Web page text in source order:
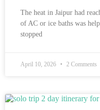
The heat in Jaipur had
of AC or ice baths was
stopped
April 10, 2026 2 Comments